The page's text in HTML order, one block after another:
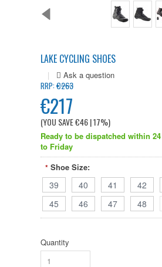
LAKE CYCLING SHOES
|
RRP:€263
€217
(YOU SAVE€46| 17%)
Ready to be dispatched within
to Friday
* Shoe Size:
39 40 41 42
45
46 47 48
Quantity
1